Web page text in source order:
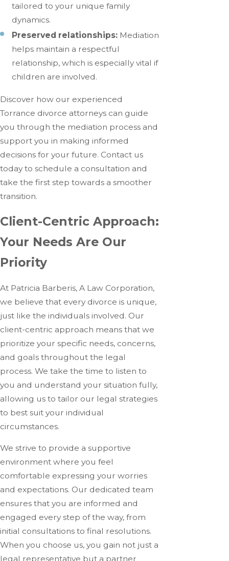
tailored to your unique family
dynamics.
Preserved relationships: Mediation
helps maintain a respectful
relationship, which is especially vital if
children are involved.
Discover how our experienced
Torrance divorce attorneys can guide
you through the mediation process and
support you in making informed
decisions for your future. Contact us
today to schedule a consultation and
take the first step towards a smoother
transition.
Client-Centric Approach:
Your Needs Are Our
Priority
At Patricia Barberis, A Law Corporation,
we believe that every divorce is unique,
just like the individuals involved. Our
client-centric approach means that we
prioritize your specific needs, concerns,
and goals throughout the legal
process. We take the time to listen to
you and understand your situation fully,
allowing us to tailor our legal strategies
to best suit your individual
circumstances.
We strive to provide a supportive
environment where you feel
comfortable expressing your worries
and expectations. Our dedicated team
ensures that you are informed and
engaged every step of the way, from
initial consultations to final resolutions.
When you choose us, you gain not just a
legal representative but a partner